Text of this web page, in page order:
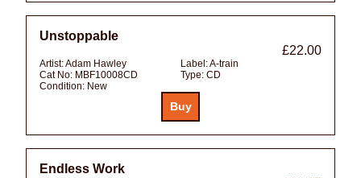
Unstoppable
£22.00
Artist:Adam Hawley Label:A-train
Cat No: MBF10008CD Type: CD
Condition: New
Endless Work